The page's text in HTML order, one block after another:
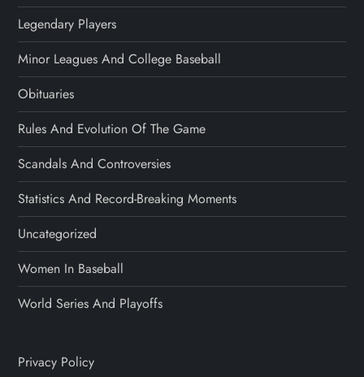
Legendary Players
Minor Leagues And College Baseball
Obituaries
Rules And Evolution Of The Game
Scandals And Controversies
Statistics And Record-Breaking Moments
Uncategorized
Women In Baseball
World Series And Playoffs
Privacy Policy